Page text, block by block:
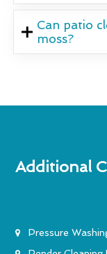
Can patio
moss?
Additional
Pressure